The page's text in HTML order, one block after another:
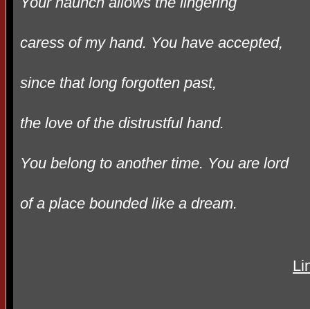
caress of my hand. You have accepted,
since that long forgotten past,
the love of the distrustful hand.
You belong to another time. You are lord
of a place bounded like a dream.